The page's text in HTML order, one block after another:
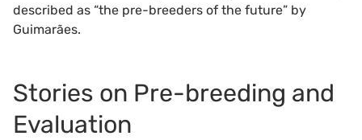
described as “the pre-breeders of the future” by
Guimarães.
Stories on Pre-breeding and
Evaluation